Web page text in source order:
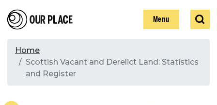
to
main
Our Place Show
Menu
Show
Search
Breadcrumb
Home
Scottish Vacant and Derelict Land: Statistics
and Register